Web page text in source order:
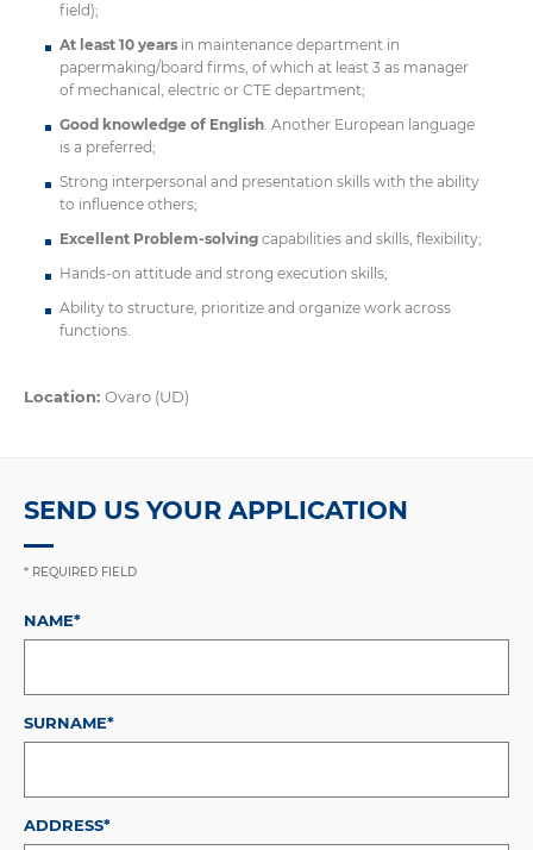
field);
At least 10 years in maintenance department in
papermaking/board firms, of which at least 3 as manager
of mechanical, electric or CTE department;
Good knowledge of English . Another European language
is a preferred;
Strong interpersonal and presentation skills with the ability
to influence others;
Excellent Problem-solving capabilities and skills, flexibility;
Hands-on attitude and strong execution skills;
Ability to structure, prioritize and organize work across
functions.
Location: Ovaro (UD)
SEND US YOUR APPLICATION
* REQUIRED FIELD
NAME*
SURNAME*
ADDRESS*